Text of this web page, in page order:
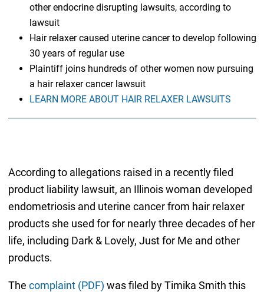
other endocrine disrupting lawsuits, according to
lawsuit
Hair relaxer caused uterine cancer to develop following
30 years of regular use
Plaintiff joins hundreds of other women now pursuing
a hair relaxer cancer lawsuit
LEARN MORE ABOUT HAIR RELAXER LAWSUITS
According to allegations raised in a recently filed
product liability lawsuit, an Illinois woman developed
endometriosis and uterine cancer from hair relaxer
products she used for for nearly three decades of her
life, including Dark & Lovely, Just for Me and other
products.
The complaint (PDF) was filed by Timika Smith this